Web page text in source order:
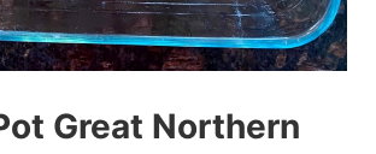
Great Northern